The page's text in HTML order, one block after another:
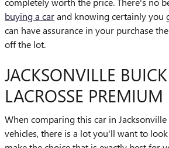
buying a carand knowing certainly you
can have assurance in your purchase
off the lot.
JACKSONVILLE
LACROSSE PREMIUM
When comparing this car in
vehicles, there is a lot you'll want to